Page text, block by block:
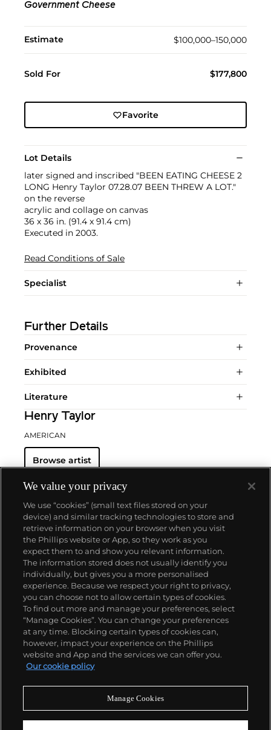
Government Cheese
Estimate $100,000–150,000
Sold For $177,800
Favorite
Lot Details
later signed and inscribed "BEEN EATING CHEESE 2
LONG Henry Taylor 07.28.07 BEEN THREW A LOT."
on the reverse
acrylic and collage on canvas
36 x 36 in. (91.4 x 91.4 cm)
Executed in 2003.
Read Conditions of Sale
Specialist
Further Details
Provenance
Exhibited
Literature
Henry Taylor
AMERICAN
Browse artist
About us
Our services
Policies
Never miss a moment
We value your privacy
We use “cookies” (small text files stored on your
device) and similar tracking technologies to store and
retrieve information on your browser when you visit
the Phillips website or App, so they work as you
expect them to and show you relevant information.
The information stored does not usually identify you
individually, but gives you a more personalised
experience. Because we respect your right to privacy,
you can choose not to allow certain types of cookies.
To find out more and manage your preferences, select
“Manage Cookies”. You can change your preferences
at any time. Blocking certain types of cookies can,
however, impact your experience on the Phillips
website and App and the services we can offer you.
Our cookie policy
Manage Cookies